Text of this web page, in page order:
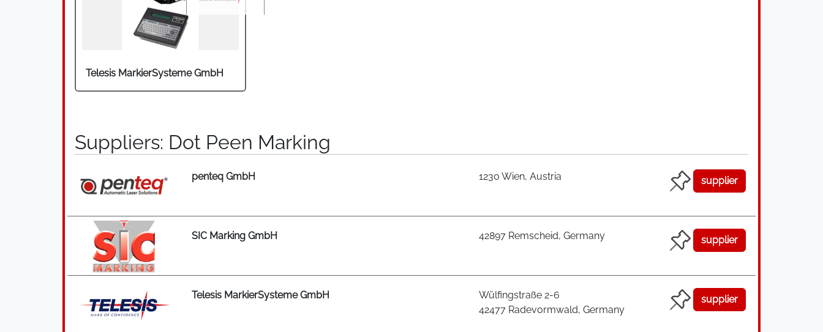
Telesis MarkierSysteme GmbH
Suppliers: Dot Peen Marking
penteq GmbH 1230 Wien, Austria supplier
SIC Marking GmbH 42897 Remscheid, Germany supplier
Telesis MarkierSysteme GmbH
Wülfingstraße 2-6
42477 Radevormwald, Germany
supplier